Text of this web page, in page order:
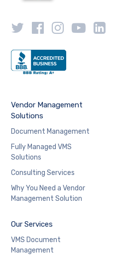
Vendor Management
Solutions
Document Management
Fully Managed VMS
Solutions
Consulting Services
Why You Need a Vendor
Management Solution
Our Services
VMS Document
Management